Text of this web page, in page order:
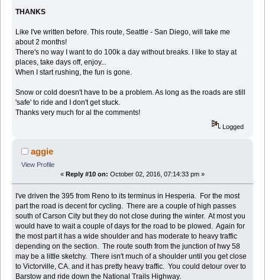
THANKS
Like I've written before. This route, Seattle - San Diego, will take me
about 2 months!
There's no way I want to do 100k a day without breaks. I like to stay at
places, take days off, enjoy...
When I start rushing, the fun is gone.
Snow or cold doesn't have to be a problem. As long as the roads are still
'safe' to ride and I don't get stuck.
Thanks very much for al the comments!
Logged
aggie
View Profile
« Reply #10 on: October 02, 2016, 07:14:33 pm »
I've driven the 395 from Reno to its terminus in Hesperia. For the most
part the road is decent for cycling. There are a couple of high passes
south of Carson City but they do not close during the winter. At most you
would have to wait a couple of days for the road to be plowed. Again for
the most part it has a wide shoulder and has moderate to heavy traffic
depending on the section. The route south from the junction of hwy 58
may be a little sketchy. There isn't much of a shoulder until you get close
to Victorville, CA. and it has pretty heavy traffic. You could detour over to
Barstow and ride down the National Trails Highway.